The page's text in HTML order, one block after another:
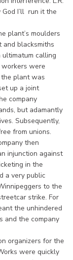
God I’ll run it the
plant’s moulders
and blacksmiths
calling
were
plant was
up a joint
company
but adamantly
Subsequently,
from unions.
then
injunction against
in the
a very public
to the
strike. For
the unhindered
and the company
organizers for the
were quickly